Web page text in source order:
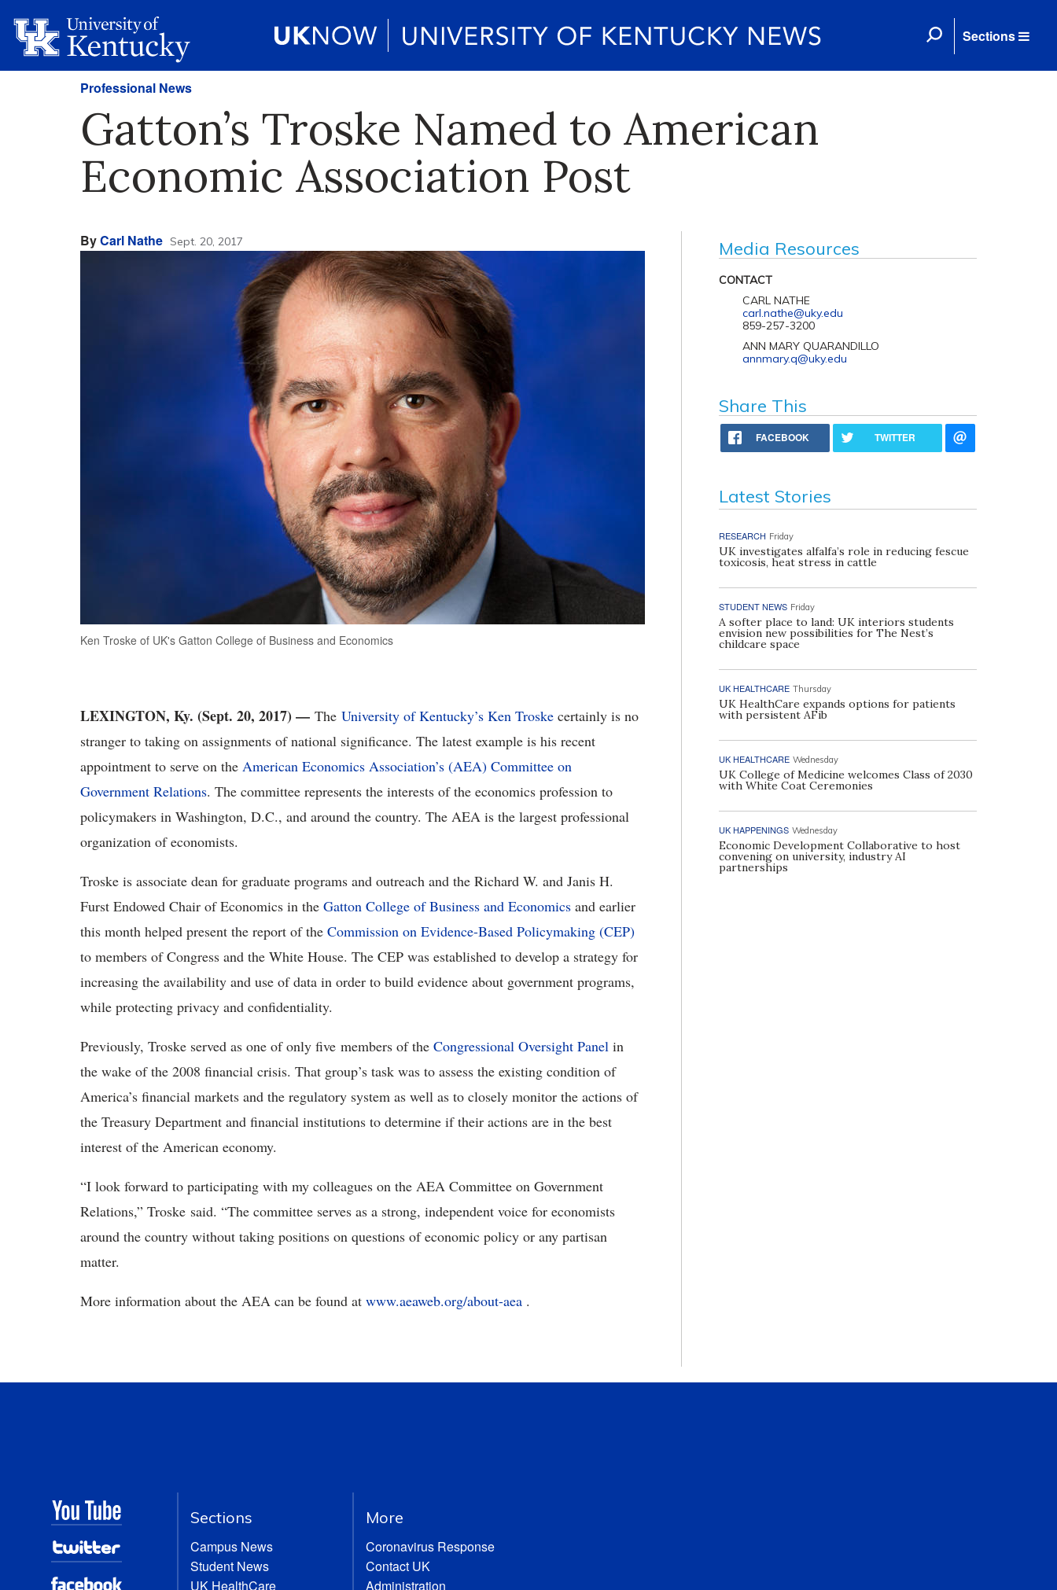
Sections
Professional News
Gatton’s Troske Named to American
Economic Association Post
ByCarl Nathe Sept. 20, 2017
Ken Troske of UK's Gatton College of Business and Economics
LEXINGTON, Ky. (Sept. 20, 2017) — The University of Kentucky’s Ken Troske certainly is no
stranger to taking on assignments of national significance. The latest example is his recent
appointment to serve on the American Economics Association’s (AEA) Committee on
Government Relations. The committee represents the interests of the economics profession to
policymakers in Washington, D.C., and around the country. The AEA is the largest professional
organization of economists.
Troske is associate dean for graduate programs and outreach and the Richard W. and Janis H.
Furst Endowed Chair of Economics in the Gatton College of Business and Economics and earlier
this month helped present the report of the Commission on Evidence-Based Policymaking (CEP)
to members of Congress and the White House. The CEP was established to develop a strategy for
increasing the availability and use of data in order to build evidence about government programs,
while protecting privacy and confidentiality.
Previously, Troske served as one of only five members of the Congressional Oversight Panel in
the wake of the 2008 financial crisis. That group’s task was to assess the existing condition of
America’s financial markets and the regulatory system as well as to closely monitor the actions of
the Treasury Department and financial institutions to determine if their actions are in the best
interest of the American economy.
“I look forward to participating with my colleagues on the AEA Committee on Government
Relations,” Troske said. “The committee serves as a strong, independent voice for economists
around the country without taking positions on questions of economic policy or any partisan
matter.
More information about the AEA can be found at www.aeaweb.org/about-aea .
Media Resources
CONTACT
CARL NATHE
carl.nathe@uky.edu
859-257-3200
ANN MARY QUARANDILLO
annmary.q@uky.edu
Share This
FACEBOOK TWITTER
Latest Stories
RESEARCH Friday
UK investigates alfalfa’s role in reducing fescue
toxicosis, heat stress in cattle
STUDENT NEWS Friday
A softer place to land: UK interiors students
envision new possibilities for The Nest’s
childcare space
UK HEALTHCARE Thursday
UK HealthCare expands options for patients
with persistent AFib
UK HEALTHCARE Wednesday
UK College of Medicine welcomes Class of 2030
with White Coat Ceremonies
UK HAPPENINGS Wednesday
Economic Development Collaborative to host
convening on university, industry AI
partnerships
Sections
Campus News
Student News
UK HealthCare
More
Coronavirus Response
Contact UK
Administration